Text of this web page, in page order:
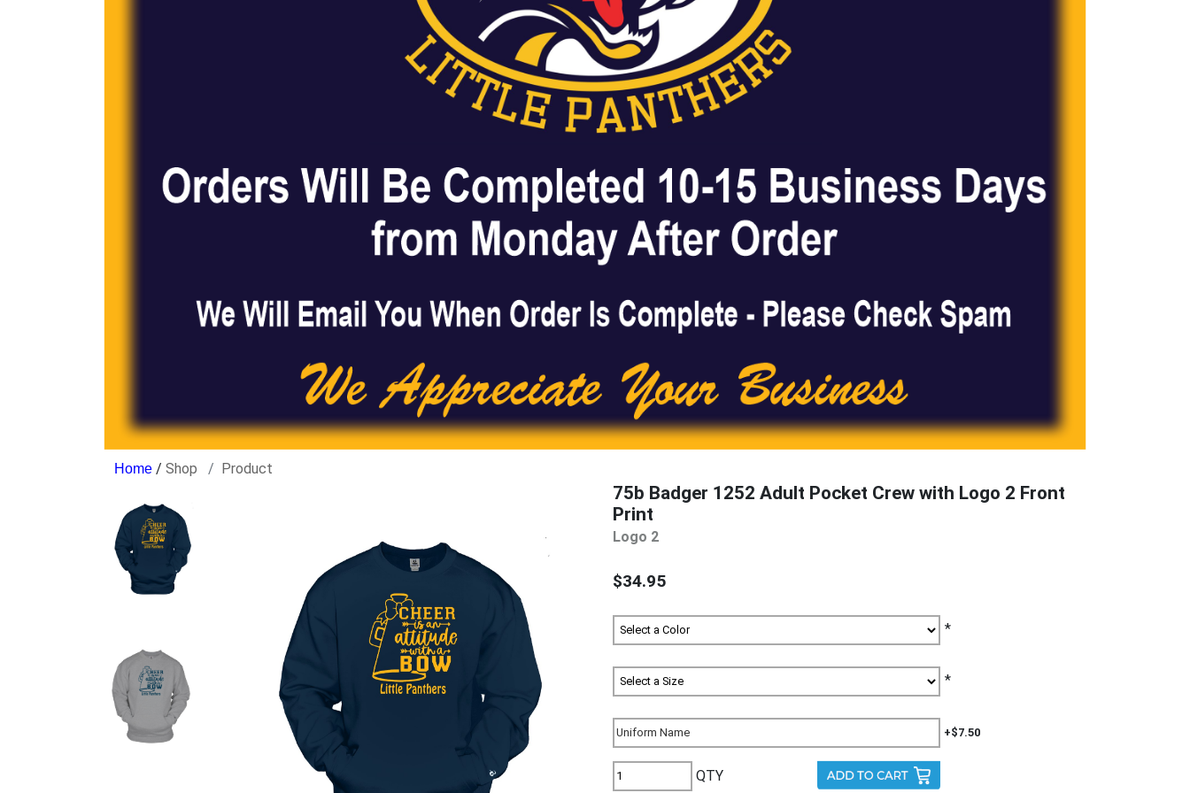
/ Shop Product
75b Badger 1252 Adult Pocket Crew with Logo 2 Front
Print
Logo 2
$34.95
*
*
+$7.50
QTY